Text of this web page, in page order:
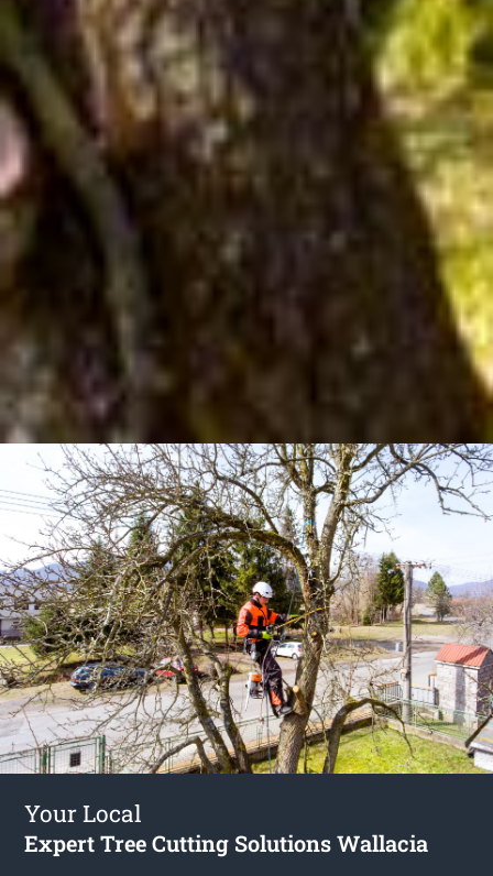
Your Local
Expert Tree Cutting Solutions Wallacia